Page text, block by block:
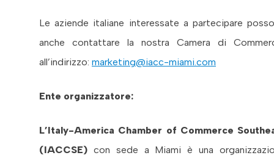
Le aziende italiane interessate a partecipare
anche contattare la nostra Camera di
all’indirizzo: marketing@iacc-miami.com
Ente organizzatore:
L’Italy-America Chamber of Commerce
(IACCSE) con sede a Miami è una